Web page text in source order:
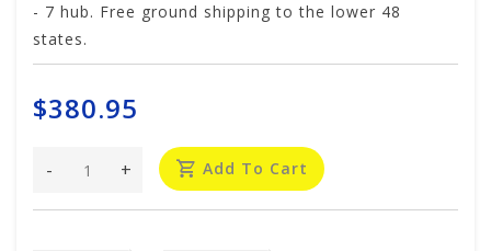
- 7 hub. Free ground shipping to the lower 48
states.
$380.95
+
- Add To Cart